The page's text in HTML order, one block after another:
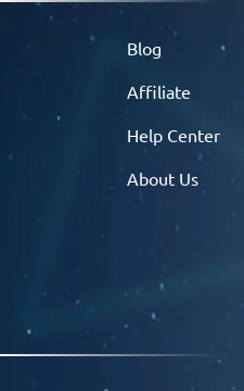
Blog
Affiliate
Help Center
About Us